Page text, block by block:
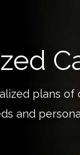
plans of
and